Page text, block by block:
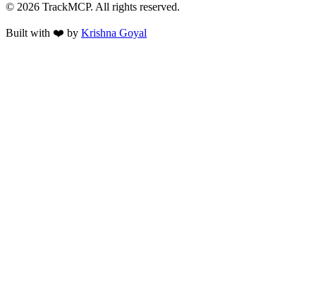
© 2026 TrackMCP. All rights reserved.
Built with ❤️ by Krishna Goyal